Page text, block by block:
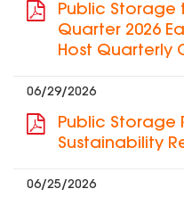
Public Storage
Quarter 2026
Host Quarterly
06/29/2026
Public Storage
Sustainability
06/25/2026